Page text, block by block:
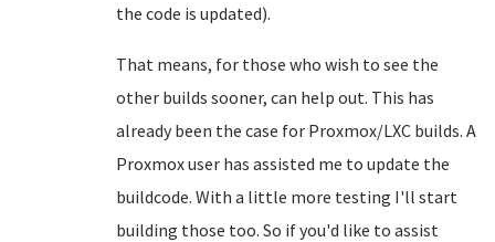
the code is updated).
That means, for those who wish to see the
other builds sooner, can help out. This has
already been the case for Proxmox/LXC builds. A
Proxmox user has assisted me to update the
buildcode. With a little more testing I'll start
building those too. So if you'd like to assist